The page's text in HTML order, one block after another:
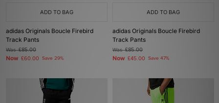
ADD TO BAG
adidas Originals Boucle Firebird
Track Pants
Was£85.00
Now £60.00 Save 29%
ADD TO BAG
adidas Originals Boucle Firebird
Track Pants
Was£85.00
Now £45.00 Save 47%